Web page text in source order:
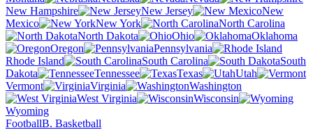
New Hampshire
New Jersey
New
Mexico
New York
North Carolina
North Dakota
Ohio
Oklahoma
Oregon
Pennsylvania
Rhode Island
South Carolina
South
Dakota
Tennessee Texas
Utah
Vermont
Virginia
Washington
West Virginia
Wisconsin
Wyoming
FootballB. Basketball